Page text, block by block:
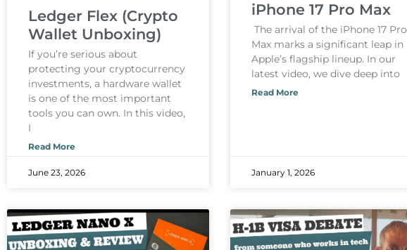
Ledger Flex (Crypto
Wallet Unboxing)
If you’re serious about
protecting your cryptocurrency
investments, a hardware wallet
is one of the most important
tools you can own. In this video,
I
Read More
June 23, 2026
iPhone 17 Pro Max
The arrival of the iPhone 17 Pro
Max marks a significant leap in
Apple’s flagship lineup. In our
latest video, we dive deep into
Read More
January 1, 2026